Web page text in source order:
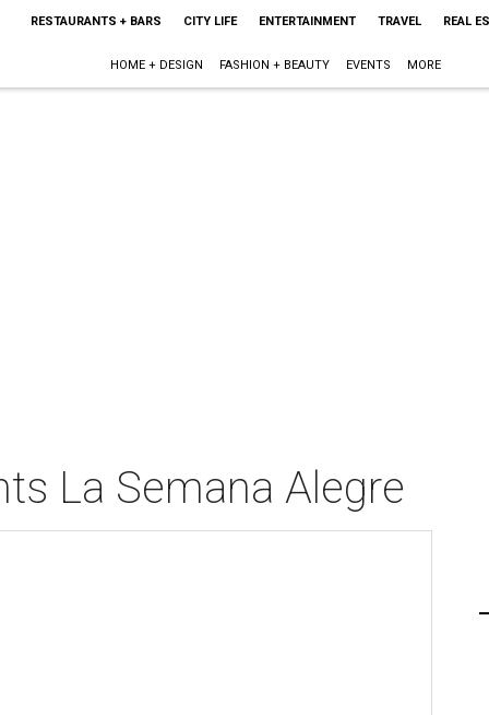
RESTAURANTS + BARS CITY LIFE ENTERTAINMENT TRAVEL REAL
HOME + DESIGN FASHION + BEAUTY EVENTS MORE
La Semana Alegre